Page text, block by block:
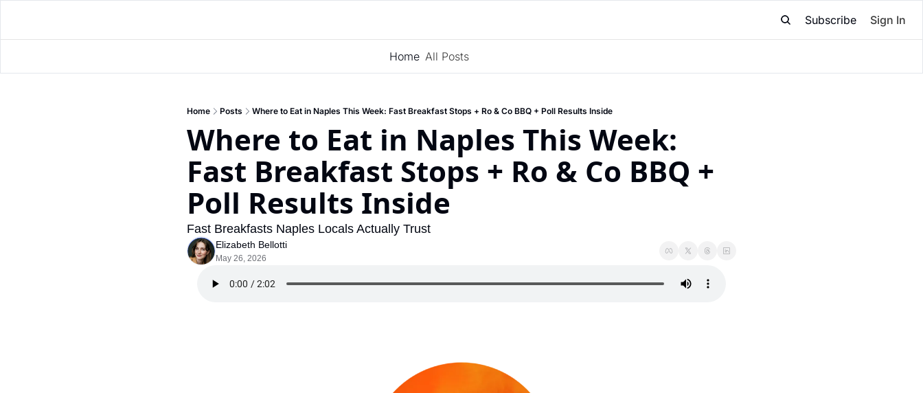
Subscribe Sign In
Home All Posts
Home Posts Where to Eat in Naples This Week: Fast Breakfast Stops + Ro & Co BBQ + Poll Results Inside
Where to Eat in Naples This Week:
Fast Breakfast Stops + Ro & Co BBQ +
Poll Results Inside
Fast Breakfasts Naples Locals Actually Trust
Elizabeth Bellotti
May 26, 2026